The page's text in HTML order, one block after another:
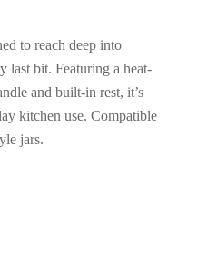
to reach deep into
last bit. Featuring a heat-
and built-in rest, it’s
kitchen use. Compatible
jars.